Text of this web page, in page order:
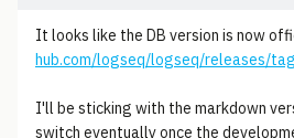
It looks like the DB version is now
hub.com/logseq/logseq/releases/
I'll be sticking with the markdown
switch eventually once the